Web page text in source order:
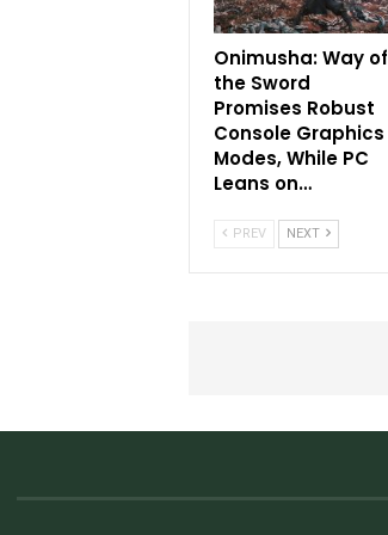
Onimusha: Way of
the Sword
Promises Robust
Console Graphics
Modes, While PC
Leans on…
PREV NEXT